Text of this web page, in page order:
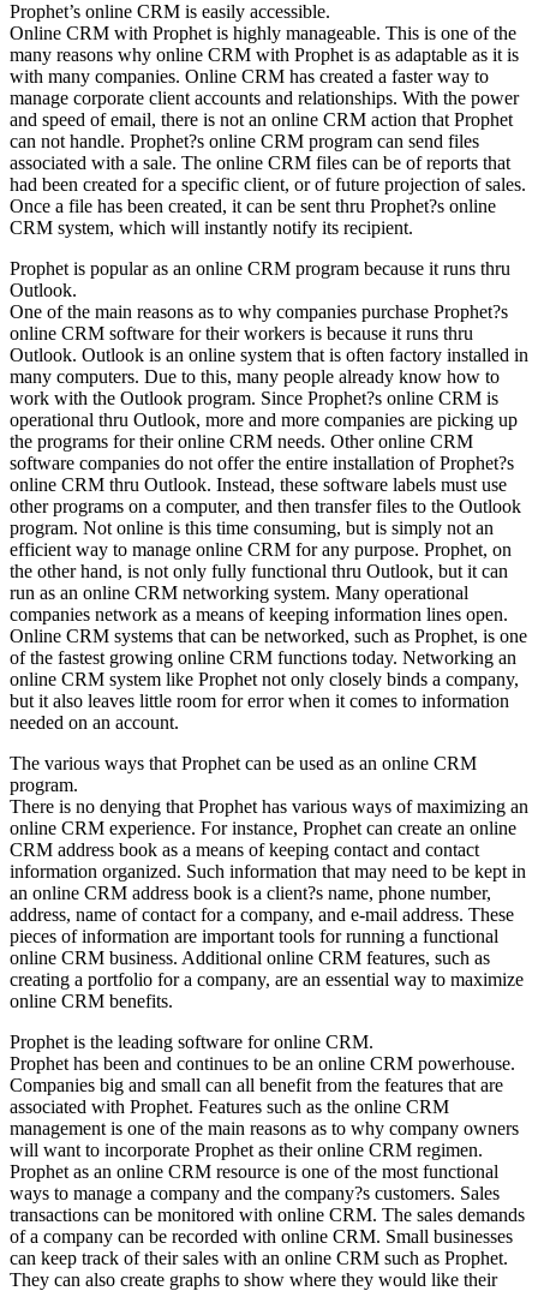
Prophet’s online CRM is easily accessible.
Online CRM with Prophet is highly manageable. This is one of the
many reasons why online CRM with Prophet is as adaptable as it is
with many companies. Online CRM has created a faster way to
manage corporate client accounts and relationships. With the power
and speed of email, there is not an online CRM action that Prophet
can not handle. Prophet?s online CRM program can send files
associated with a sale. The online CRM files can be of reports that
had been created for a specific client, or of future projection of sales.
Once a file has been created, it can be sent thru Prophet?s online
CRM system, which will instantly notify its recipient.
Prophet is popular as an online CRM program because it runs thru
Outlook.
One of the main reasons as to why companies purchase Prophet?s
online CRM software for their workers is because it runs thru
Outlook. Outlook is an online system that is often factory installed in
many computers. Due to this, many people already know how to
work with the Outlook program. Since Prophet?s online CRM is
operational thru Outlook, more and more companies are picking up
the programs for their online CRM needs. Other online CRM
software companies do not offer the entire installation of Prophet?s
online CRM thru Outlook. Instead, these software labels must use
other programs on a computer, and then transfer files to the Outlook
program. Not online is this time consuming, but is simply not an
efficient way to manage online CRM for any purpose. Prophet, on
the other hand, is not only fully functional thru Outlook, but it can
run as an online CRM networking system. Many operational
companies network as a means of keeping information lines open.
Online CRM systems that can be networked, such as Prophet, is one
of the fastest growing online CRM functions today. Networking an
online CRM system like Prophet not only closely binds a company,
but it also leaves little room for error when it comes to information
needed on an account.
The various ways that Prophet can be used as an online CRM
program.
There is no denying that Prophet has various ways of maximizing an
online CRM experience. For instance, Prophet can create an online
CRM address book as a means of keeping contact and contact
information organized. Such information that may need to be kept in
an online CRM address book is a client?s name, phone number,
address, name of contact for a company, and e-mail address. These
pieces of information are important tools for running a functional
online CRM business. Additional online CRM features, such as
creating a portfolio for a company, are an essential way to maximize
online CRM benefits.
Prophet is the leading software for online CRM.
Prophet has been and continues to be an online CRM powerhouse.
Companies big and small can all benefit from the features that are
associated with Prophet. Features such as the online CRM
management is one of the main reasons as to why company owners
will want to incorporate Prophet as their online CRM regimen.
Prophet as an online CRM resource is one of the most functional
ways to manage a company and the company?s customers. Sales
transactions can be monitored with online CRM. The sales demands
of a company can be recorded with online CRM. Small businesses
can keep track of their sales with an online CRM such as Prophet.
They can also create graphs to show where they would like their